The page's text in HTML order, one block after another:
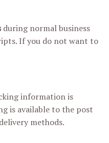
during normal business
If you do not want to
information is
is available to the post
methods.